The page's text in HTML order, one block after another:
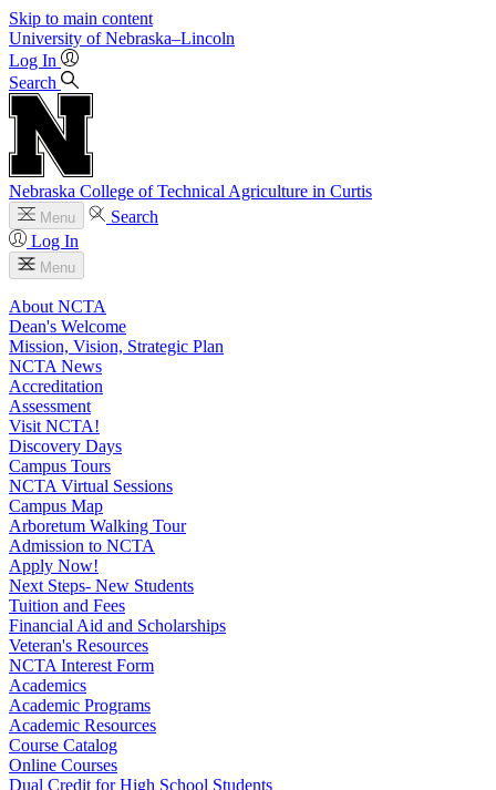
Skip to main content
University of Nebraska–Lincoln
Log In
Search
Nebraska College of Technical Agriculture in Curtis
Menu
Search
Log In
Menu
About NCTA
Dean's Welcome
Mission, Vision, Strategic Plan
NCTA News
Accreditation
Assessment
Visit NCTA!
Discovery Days
Campus Tours
NCTA Virtual Sessions
Campus Map
Arboretum Walking Tour
Admission to NCTA
Apply Now!
Next Steps- New Students
Tuition and Fees
Financial Aid and Scholarships
Veteran's Resources
NCTA Interest Form
Academics
Academic Programs
Academic Resources
Course Catalog
Online Courses
Dual Credit for High School Students